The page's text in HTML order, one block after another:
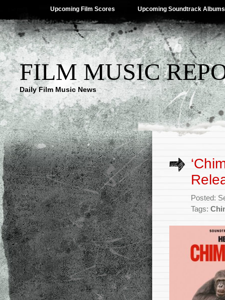
Upcoming Film Scores Upcoming Soundtrack Albums
FILM MUSIC
Daily Film Music News
Posted:
Tags: